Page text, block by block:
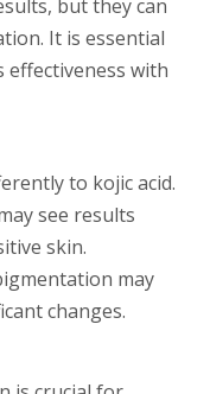
but they can
It is essential
effectiveness with
to kojic acid.
see results
skin.
may
changes.